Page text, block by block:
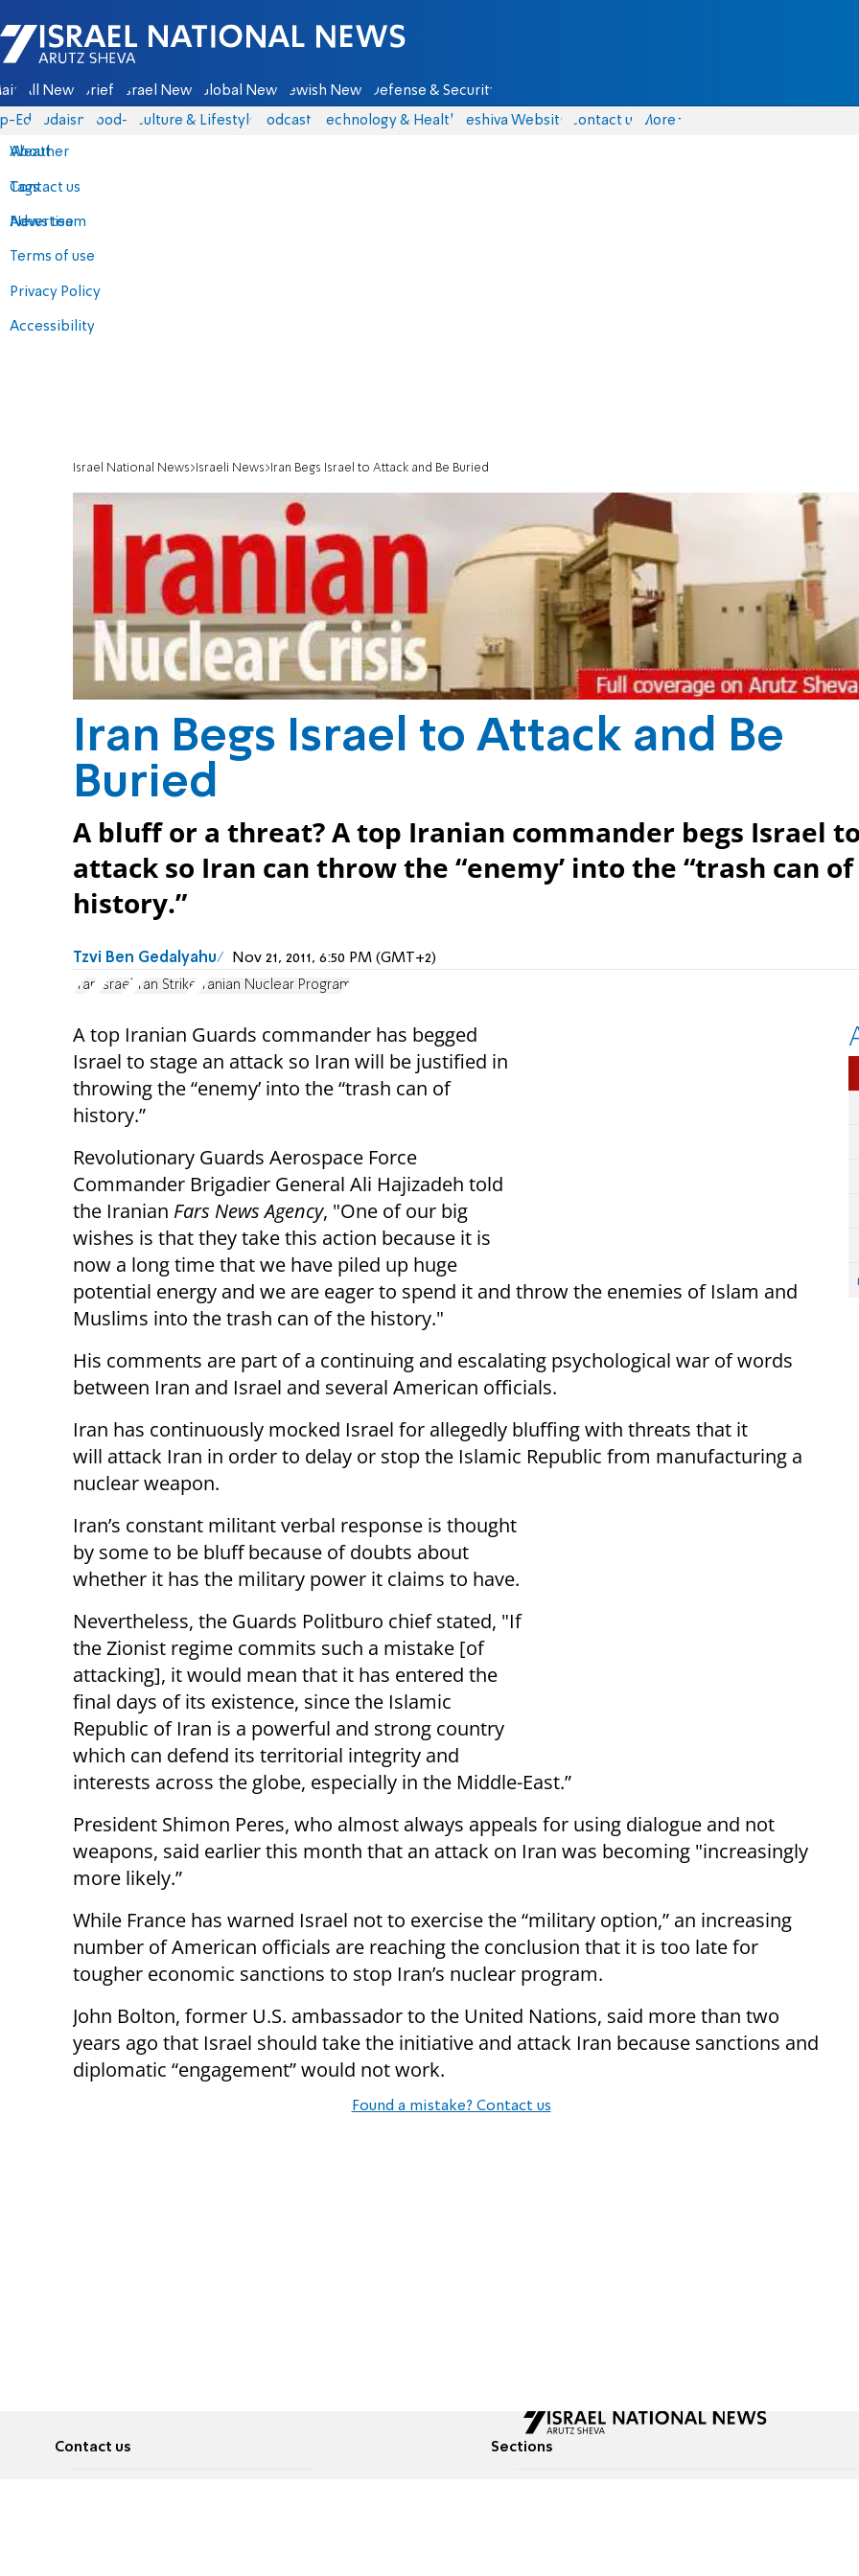
Israel National News - Arutz Sheva
All News Briefs Israel News Global News Jewish News Defense & Security
Eds Judaism food-1 Culture & Lifestyle Podcasts Technology & Health Yeshiva Website Contact us
About
Contact us
Advertise
Terms of use
Privacy Policy
Accessibility
More
Weather
Tags
News team
Israel National News Israeli News Iran Begs Israel to Attack and Be Buried
Iran Begs Israel to Attack and Be
Buried
A bluff or a threat? A top Iranian commander begs Israel
attack so Iran can throw the “enemy’ into the “trash can of
history.”
Tzvi Ben Gedalyahu Nov 21, 2011, 6:50 PM (GMT+2)
Iran Israel Iran Strike Iranian Nuclear Program
A top Iranian Guards commander has begged
Israel to stage an attack so Iran will be justified in
throwing the “enemy’ into the “trash can of
history.”
Revolutionary Guards Aerospace Force
Commander Brigadier General Ali Hajizadeh told
the Iranian Fars News Agency, "One of our big
wishes is that they take this action because it is
now a long time that we have piled up huge
potential energy and we are eager to spend it and throw the enemies of Islam and
Muslims into the trash can of the history."
His comments are part of a continuing and escalating psychological war of words
between Iran and Israel and several American officials.
Iran has continuously mocked Israel for allegedly bluffing with threats that it
will attack Iran in order to delay or stop the Islamic Republic from manufacturing a
nuclear weapon.
Iran’s constant militant verbal response is thought
by some to be bluff because of doubts about
whether it has the military power it claims to have.
Nevertheless, the Guards Politburo chief stated, "If
the Zionist regime commits such a mistake [of
attacking], it would mean that it has entered the
final days of its existence, since the Islamic
Republic of Iran is a powerful and strong country
which can defend its territorial integrity and
interests across the globe, especially in the Middle-East.”
President Shimon Peres, who almost always appeals for using dialogue and not
weapons, said earlier this month that an attack on Iran was becoming "increasingly
more likely.”
While France has warned Israel not to exercise the “military option,” an increasing
number of American officials are reaching the conclusion that it is too late for
tougher economic sanctions to stop Iran’s nuclear program.
John Bolton, former U.S. ambassador to the United Nations, said more than two
years ago that Israel should take the initiative and attack Iran because sanctions and
diplomatic “engagement” would not work.
Found a mistake? Contact us
Contact us Sections